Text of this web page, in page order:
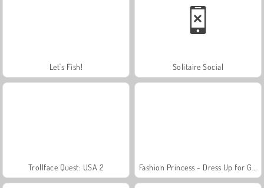
Let's Fish! Solitaire Social
Trollface Quest: USA 2